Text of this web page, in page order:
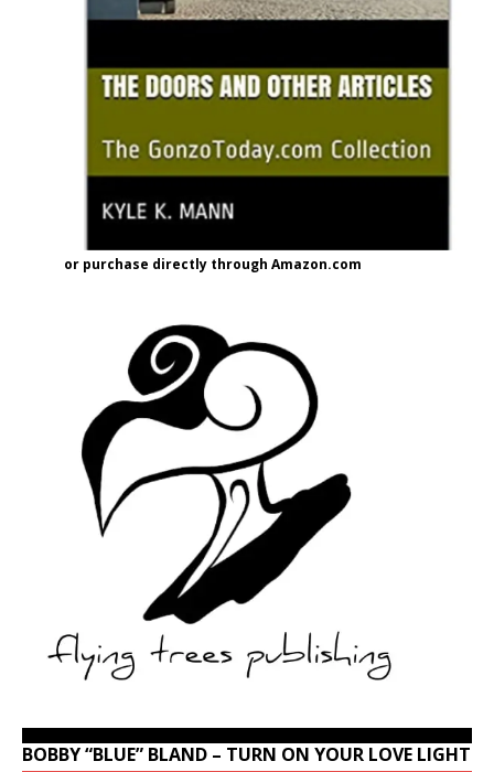
or purchase directly through Amazon.com
BOBBY “BLUE” BLAND – TURN ON YOUR LOVE LIGHT